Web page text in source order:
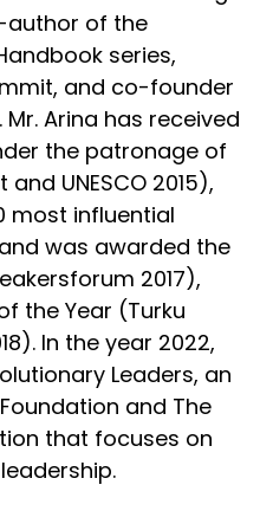
is what keeps
is not available
phase and then the
resting or catagen
phase.
author of the
series,
and co-founder
Arina has received
the patronage of
UNESCO 2015),
most influential
and was awarded the
2017),
the Year (Turku
In the year 2022,
Leaders, an
and The
that focuses on